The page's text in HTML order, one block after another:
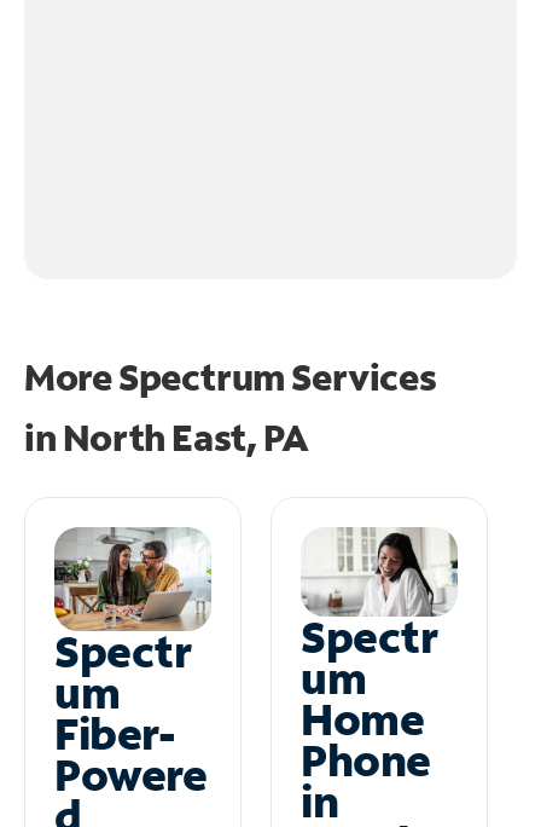
More Spectrum Services
in North East, PA
Spectr
um
Fiber-
Powere
Spectr
um
Home
Phone
in